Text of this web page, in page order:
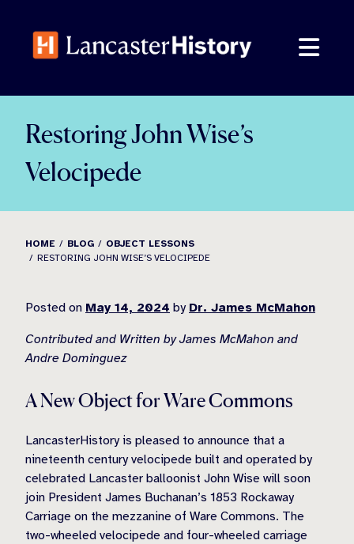
content
Restoring John Wise’s
Velocipede
HOME BLOG
OBJECT LESSONS
RESTORING JOHN WISE’S VELOCIPEDE
Posted on May 14, 2024 by Dr. James McMahon
Contributed and Written by James McMahon and
Andre Dominguez
A New Object for Ware Commons
LancasterHistory is pleased to announce that a
nineteenth century velocipede built and operated by
celebrated Lancaster balloonist John Wise will soon
join President James Buchanan’s 1853 Rockaway
Carriage on the mezzanine of Ware Commons. The
two-wheeled velocipede and four-wheeled carriage